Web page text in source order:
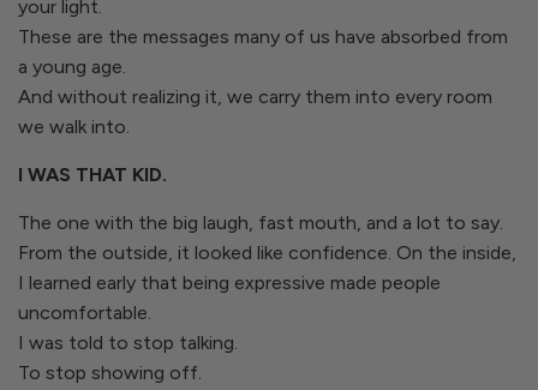
your light.
These are the messages many of us have absorbed from
a young age.
And without realizing it, we carry them into every room
we walk into.
I WAS THAT KID.
The one with the big laugh, fast mouth, and a lot to say.
From the outside, it looked like confidence. On the inside,
I learned early that being expressive made people
uncomfortable.
I was told to stop talking.
To stop showing off.